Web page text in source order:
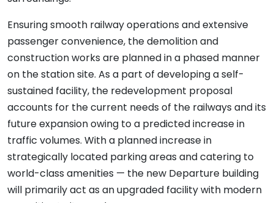
Ensuring smooth railway operations and extensive
passenger convenience, the demolition and
construction works are planned in a phased manner
on the station site. As a part of developing a self-
sustained facility, the redevelopment proposal
accounts for the current needs of the railways and its
future expansion owing to a predicted increase in
traffic volumes. With a planned increase in
strategically located parking areas and catering to
world-class amenities — the new Departure building
will primarily act as an upgraded facility with modern